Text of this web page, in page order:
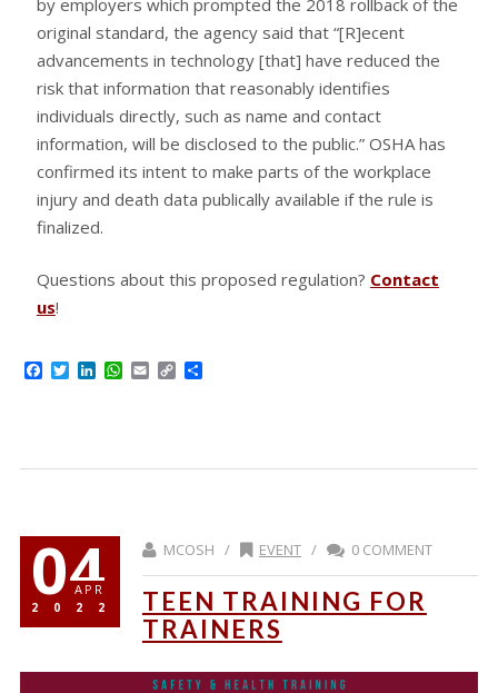
original standard, the agency said that “[R]ecent
advancements in technology [that] have reduced the
risk that information that reasonably identifies
individuals directly, such as name and contact
information, will be disclosed to the public.” OSHA has
confirmed its intent to make parts of the workplace
injury and death data publically available if the rule is
finalized.
Questions about this proposed regulation? Contact
us!
Facebook
Twitter
LinkedIn
WhatsApp
Email
CopyShare
04
APR
2022
MCOSH / EVENT/ 0 COMMENT
TEEN TRAINING FOR
TRAINERS